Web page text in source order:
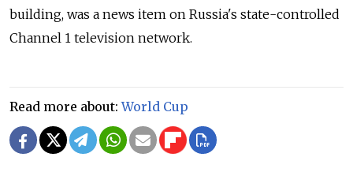
building, was a news item on Russia's state-controlled
Channel 1 television network.
Read more about:World Cup